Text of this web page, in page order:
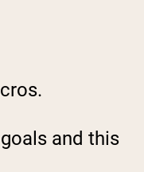
and this